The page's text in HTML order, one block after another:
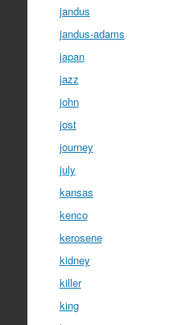
jandus
jandus-adams
japan
jazz
john
jost
journey
july
kansas
kenco
kerosene
kidney
killer
king